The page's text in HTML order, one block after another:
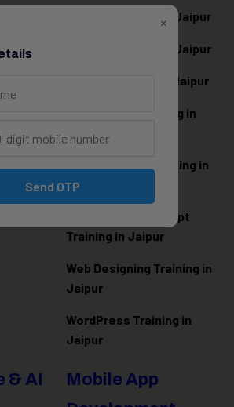
in
in
Angular Training in Jaipur
Node.js Training in Jaipur
Next.js Training in Jaipur
PHP Laravel Training in
Jaipur
ASP.NET Core Training in
Jaipur
HTML CSS JavaScript
Training in Jaipur
Web Designing Training in
Jaipur
WordPress Training in
Jaipur
& AI
Mobile App
×
Send OTP